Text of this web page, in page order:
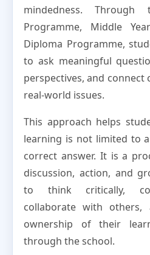
mindedness. Through
Programme, Middle
Diploma Programme,
to ask meaningful
perspectives, and
real-world issues.
This approach helps
learning is not limited to
correct answer. It is a
discussion, action, and
to think critically,
collaborate with others,
ownership of their
through the school.